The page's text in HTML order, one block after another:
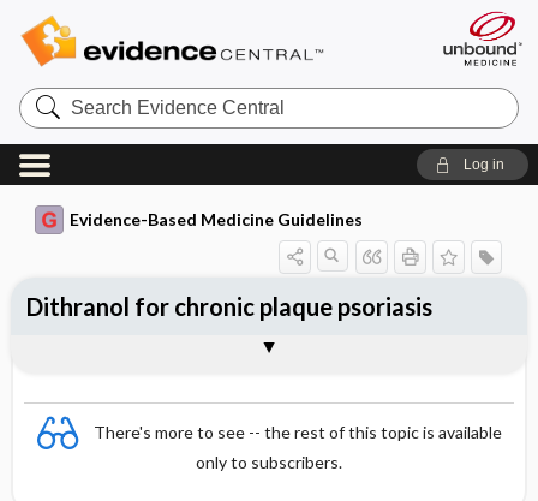
Search
Evidence
Central
Log in
Evidence-Based Medicine Guidelines
There's more to see -- the rest of this topic is available
only to subscribers.
Dithranol for chronic plaque psoriasis